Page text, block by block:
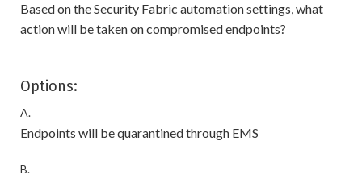
Based on the Security Fabric automation settings, what
action will be taken on compromised endpoints?
Options:
A.
Endpoints will be quarantined through EMS
B.